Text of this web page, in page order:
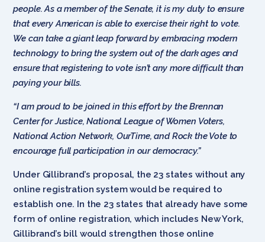
people. As a member of the Senate, it is my duty to ensure
that every American is able to exercise their right to vote.
We can take a giant leap forward by embracing modern
technology to bring the system out of the dark ages and
ensure that registering to vote isn’t any more difficult than
paying your bills.
“I am proud to be joined in this effort by the Brennan
Center for Justice, National League of Women Voters,
National Action Network, OurTime, and Rock the Vote to
encourage full participation in our democracy.”
Under Gillibrand’s proposal, the 23 states without any
online registration system would be required to
establish one. In the 23 states that already have some
form of online registration, which includes New York,
Gillibrand’s bill would strengthen those online